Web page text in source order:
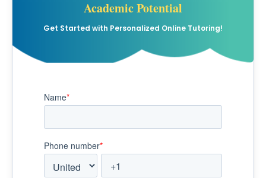
Academic Potential
Get Started with Personalized Online Tutoring!